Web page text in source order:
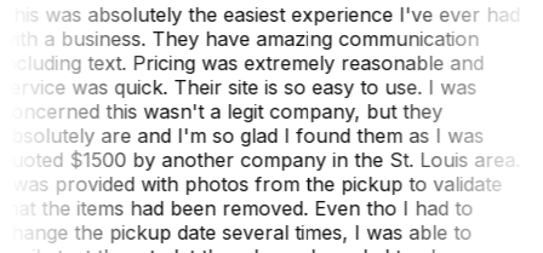
was absolutely the easiest experience I've ever had
a business. They have amazing communication
text. Pricing was extremely reasonable and
was quick. Their site is so easy to use. I was
this wasn't a legit company, but they
are and I'm so glad I found them as I was
$1500 by another company in the St. Louis area.
was provided with photos from the pickup to validate
the items had been removed. Even tho I had to
the pickup date several times, I was able to